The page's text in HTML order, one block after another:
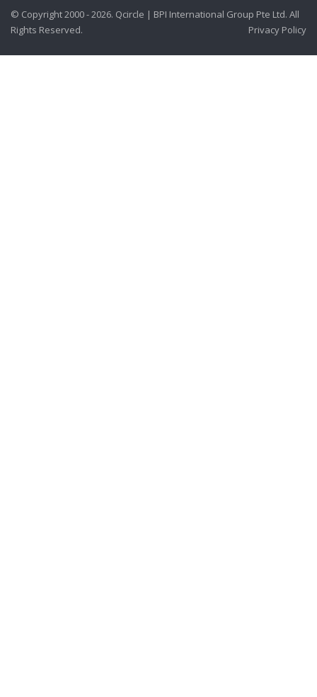
© Copyright 2000 - 2026. Qcircle | BPI International Group Pte Ltd. All
Rights Reserved.
Privacy Policy